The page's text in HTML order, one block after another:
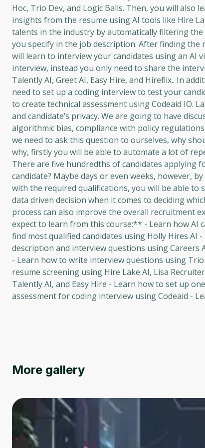
Hoc, Trio Dev, and Logic Balls. Then, you will also
insights from the resume using AI tools like Hire
talents in the industry by automatically filtering
you specify in the job description. After finding
will learn to interview your candidates using an AI
interview, instead you only need to share the
Talently AI, Greet AI, Easy Hire, and Hireflix.. In
need to set up a coding interview to test your
to create technical assessment using Codeaid IO.
and candidate’s privacy. We are going to have
algorithmic bias, compliance with policy
we need to ask this question to ourselves, why
why, firstly you will be able to automate a lot of
There are five hundredths of candidates applying
candidate? Maybe days or even weeks, however,
with the required qualifications, you will be able to
data driven decision when it comes to deciding
process can also improve the overall recruitment
expect to learn from this course:** - Learn how AI
find most qualified candidates using Holly Hires
description and interview questions using
- Learn how to write interview questions using
resume screening using Hire Lake AI, Lisa
Talently AI, and Easy Hire - Learn how to set up
assessment for coding interview using Codeaid -
More gallery